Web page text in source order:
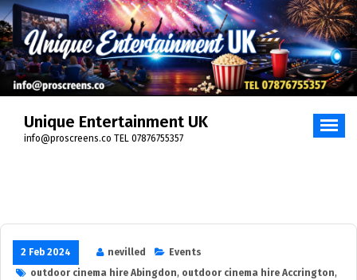
Skip
to
content
Unique Entertainment UK
info@proscreens.co TEL 07876755357
2 Feb 2024 nevilled
Events
outdoor cinema hire Abingdon, outdoor cinema hire Accrington,